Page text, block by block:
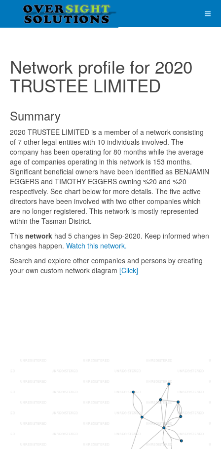
Network profile for 2020
TRUSTEE LIMITED
Summary
2020 TRUSTEE LIMITED is a member of a network consisting
of 7 other legal entities with 10 individuals involved. The
company has been operating for 80 months while the average
age of companies operating in this network is 153 months.
Significant beneficial owners have been identified as BENJAMIN
EGGERS and TIMOTHY EGGERS owning %20 and %20
respectively. See chart below for more details. The five active
directors have been involved with two other companies which
are no longer registered. This network is mostly represented
within the Tasman District.
This network had 5 changes in Sep-2020. Keep informed when
changes happen. Watch this network.
Search and explore other companies and persons by creating
your own custom network diagram [Click]